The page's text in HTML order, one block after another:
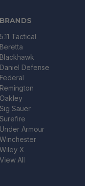
BRANDS
5.11 Tactical
Beretta
Blackhawk
Daniel Defense
Federal
Remington
Oakley
Sig Sauer
Surefire
Under Armour
Winchester
Wiley X
View All